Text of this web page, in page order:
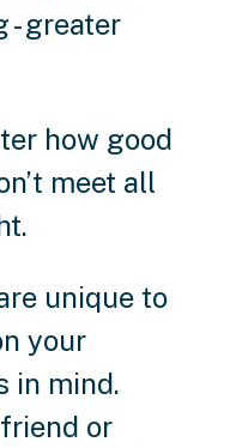
- greater
how good
meet all
unique to
your
in mind.
or